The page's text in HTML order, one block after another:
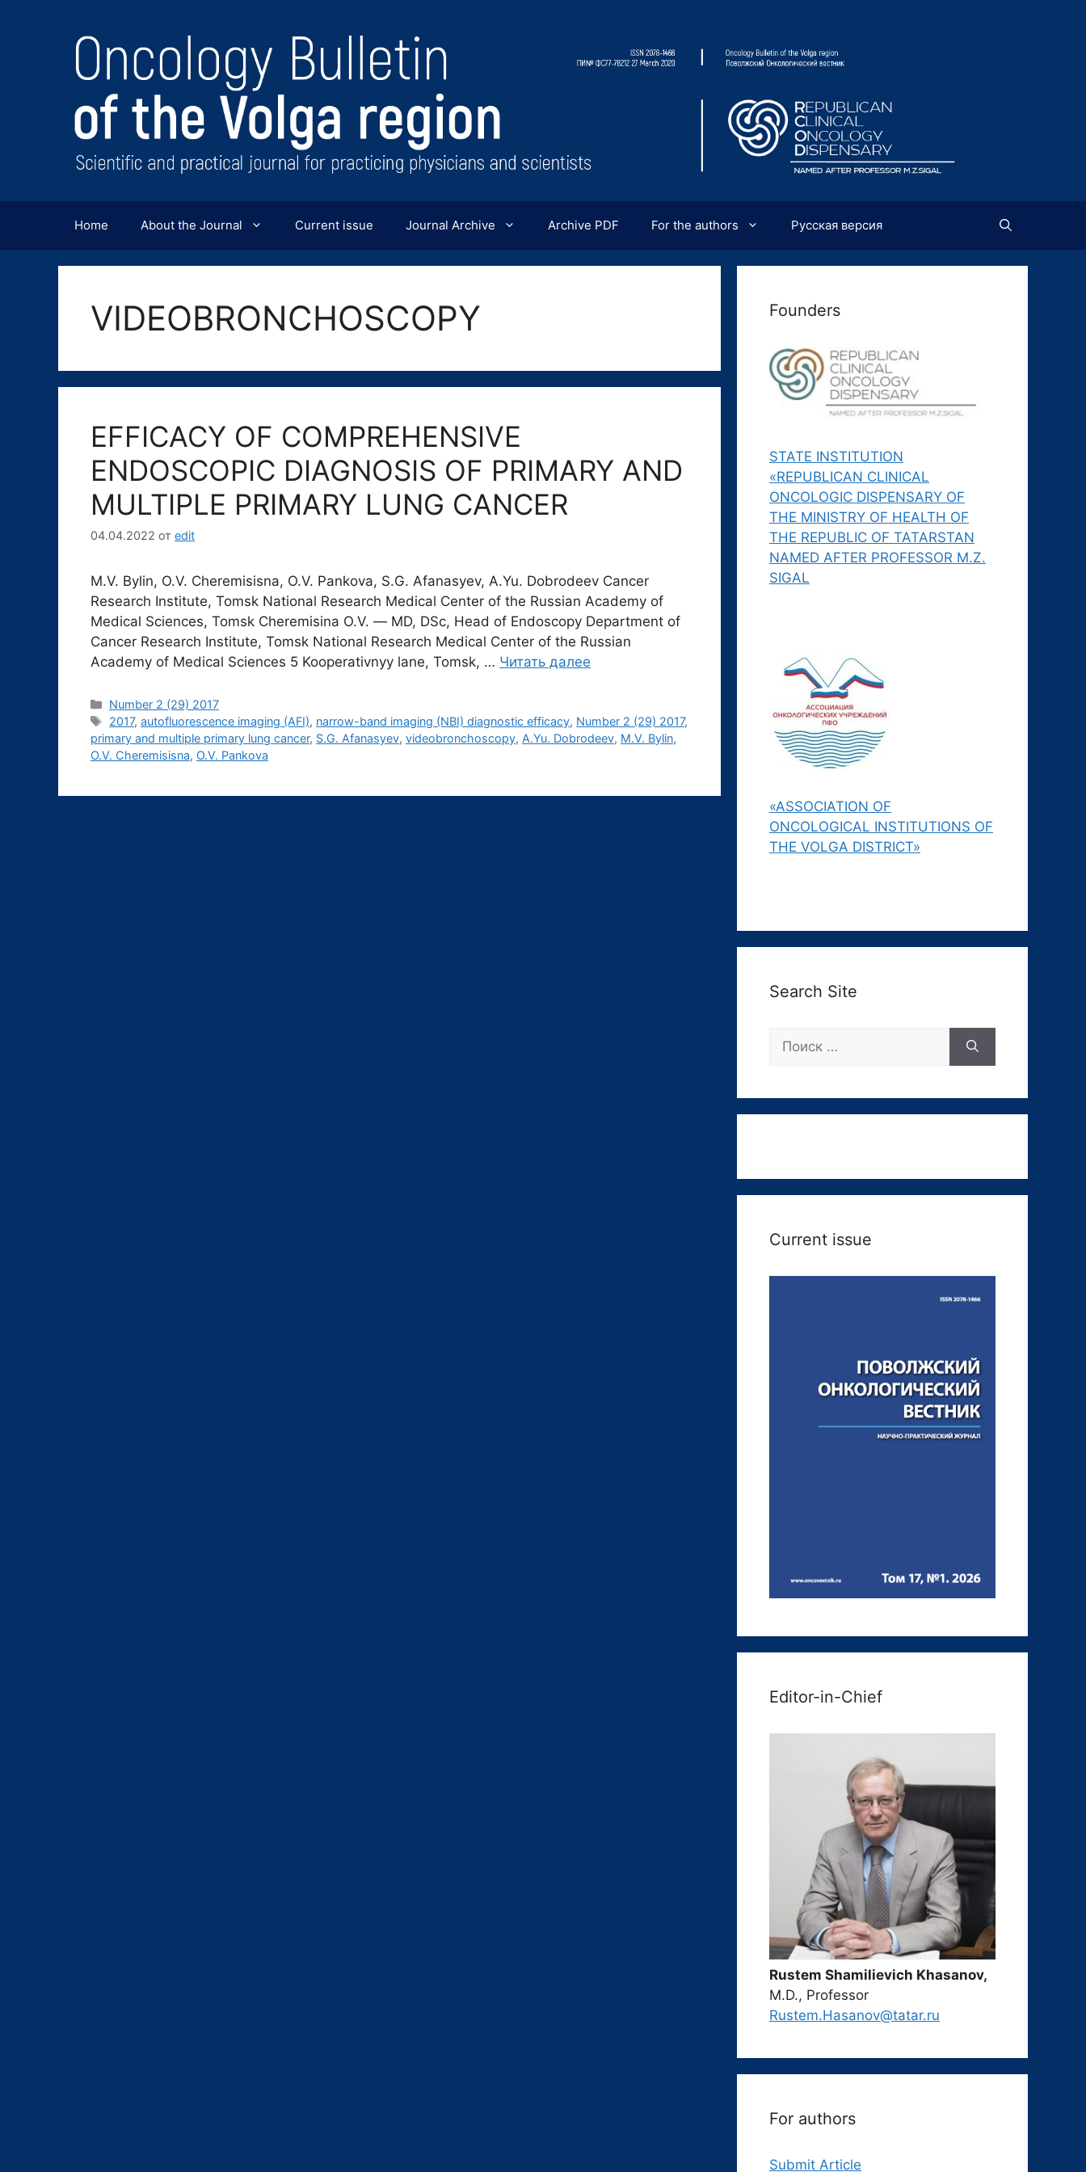
содержимому
Home About the Journal Current issue Journal Archive Archive PDF For the authors Русская версия
VIDEOBRONCHOSCOPY
EFFICACY OF COMPREHENSIVE
ENDOSCOPIC DIAGNOSIS OF PRIMARY AND
MULTIPLE PRIMARY LUNG CANCER
04.04.2022 от edit
М.V. Bylin, О.V. Cheremisisna, О.V. Pankova, S.G. Afanasyev, А.Yu. Dobrodeev Cancer
Research Institute, Tomsk National Research Medical Center of the Russian Academy of
Medical Sciences, Tomsk Cheremisina O.V. ― MD, DSc, Head of Endoscopy Department of
Cancer Research Institute, Tomsk National Research Medical Center of the Russian
Academy of Medical Sciences 5 Kooperativnyy lane, Tomsk, … Читать далее
Рубрики
Number 2 (29) 2017
Метки
2017,autofluorescence imaging (AFI), narrow-band imaging (NBI) diagnostic efficacy, Number 2 (29) 2017,
primary and multiple primary lung cancer, S.G. Afanasyev, videobronchoscopy, А.Yu. Dobrodeev, М.V. Bylin,
О.V. Cheremisisna, О.V. Pankova
Founders
STATE INSTITUTION
«REPUBLICAN CLINICAL
ONCOLOGIC DISPENSARY OF
THE MINISTRY OF HEALTH OF
THE REPUBLIC OF TATARSTAN
NAMED AFTER PROFESSOR M.Z.
SIGAL
«ASSOCIATION OF
ONCOLOGICAL INSTITUTIONS OF
THE VOLGA DISTRICT»
Search Site
Current issue
Editor-in-Chief
Rustem Shamilievich Khasanov,
M.D., Professor
Rustem.Hasanov@tatar.ru
For authors
Submit Article